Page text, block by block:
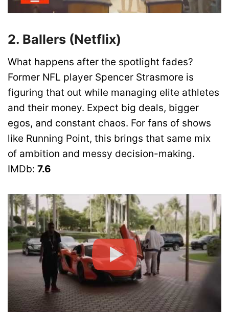
2. Ballers (Netflix)
What happens after the spotlight fades?
Former NFL player Spencer Strasmore is
figuring that out while managing elite athletes
and their money. Expect big deals, bigger
egos, and constant chaos. For fans of shows
like Running Point, this brings that same mix
of ambition and messy decision-making.
IMDb: 7.6